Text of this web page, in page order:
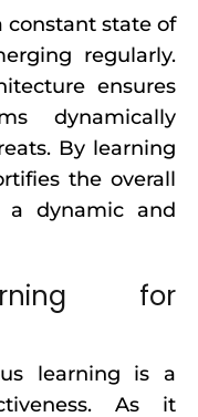
constant state of
regularly.
ensures
dynamically
By learning
the overall
a dynamic and
for
learning is a
As it